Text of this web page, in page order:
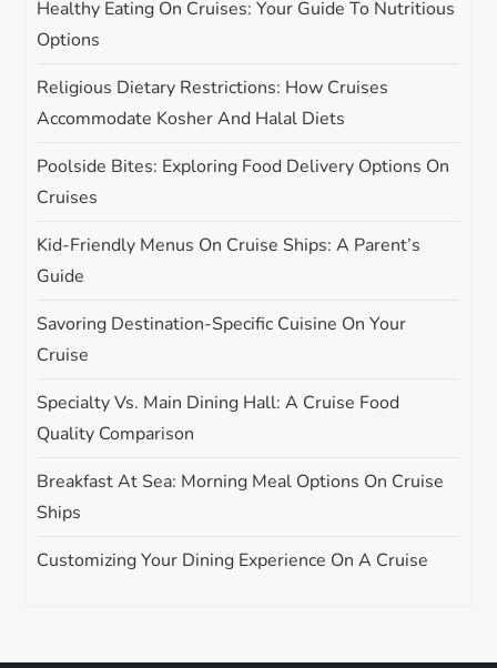
t
i
o
n
Healthy Eating On Cruises: Your Guide To Nutritious
Options
Religious Dietary Restrictions: How Cruises
Accommodate Kosher And Halal Diets
Poolside Bites: Exploring Food Delivery Options On
Cruises
Kid-Friendly Menus On Cruise Ships: A Parent’s
Guide
Savoring Destination-Specific Cuisine On Your
Cruise
Specialty Vs. Main Dining Hall: A Cruise Food
Quality Comparison
Breakfast At Sea: Morning Meal Options On Cruise
Ships
Customizing Your Dining Experience On A Cruise